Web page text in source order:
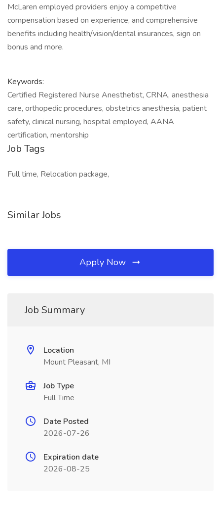
McLaren employed providers enjoy a competitive
compensation based on experience, and comprehensive
benefits including health/vision/dental insurances, sign on
bonus and more.
Keywords:
Certified Registered Nurse Anesthetist, CRNA, anesthesia
care, orthopedic procedures, obstetrics anesthesia, patient
safety, clinical nursing, hospital employed, AANA
certification, mentorship
Job Tags
Full time, Relocation package,
Similar Jobs
Apply Now
Job Summary
Location
Mount Pleasant, MI
Job Type
Full Time
Date Posted
2026-07-26
Expiration date
2026-08-25